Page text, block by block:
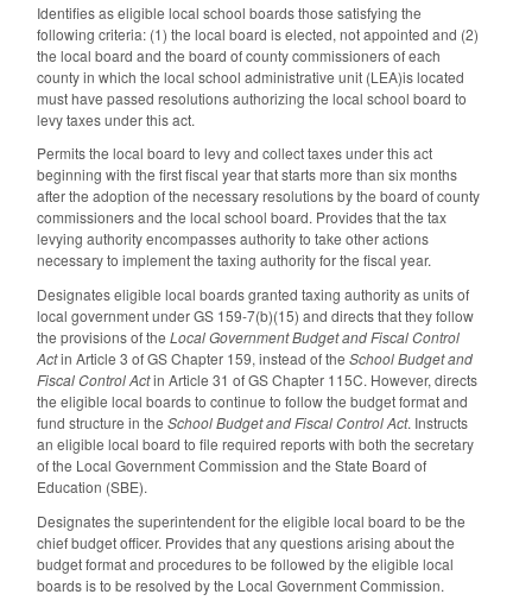
Identifies as eligible local school boards those satisfying the
following criteria: (1) the local board is elected, not appointed and (2)
the local board and the board of county commissioners of each
county in which the local school administrative unit (LEA)is located
must have passed resolutions authorizing the local school board to
levy taxes under this act.
Permits the local board to levy and collect taxes under this act
beginning with the first fiscal year that starts more than six months
after the adoption of the necessary resolutions by the board of county
commissioners and the local school board. Provides that the tax
levying authority encompasses authority to take other actions
necessary to implement the taxing authority for the fiscal year.
Designates eligible local boards granted taxing authority as units of
local government under GS 159-7(b)(15) and directs that they follow
the provisions of the Local Government Budget and Fiscal Control
Actin Article 3 of GS Chapter 159, instead of the School Budget and
Fiscal Control Actin Article 31 of GS Chapter 115C. However, directs
the eligible local boards to continue to follow the budget format and
fund structure in the School Budget and Fiscal Control Act. Instructs
an eligible local board to file required reports with both the secretary
of the Local Government Commission and the State Board of
Education (SBE).
Designates the superintendent for the eligible local board to be the
chief budget officer. Provides that any questions arising about the
budget format and procedures to be followed by the eligible local
boards is to be resolved by the Local Government Commission.